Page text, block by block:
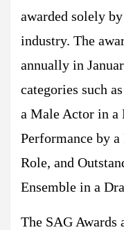
awarded solely
industry. The
annually in
categories such
a Male Actor in a
Performance by
Role, and
Ensemble in a
The SAG Awards